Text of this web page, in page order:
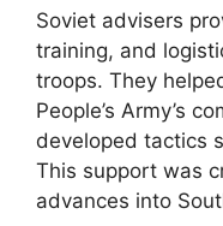
Soviet advisers
training, and
troops. They
People’s Army’s
developed tactics
This support was
advances into